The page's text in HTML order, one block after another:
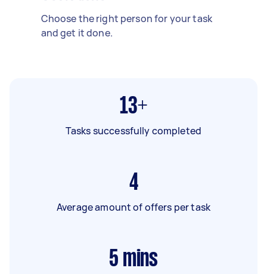
Choose the right person for your task
and get it done.
13+
Tasks successfully completed
4
Average amount of offers per task
5 mins